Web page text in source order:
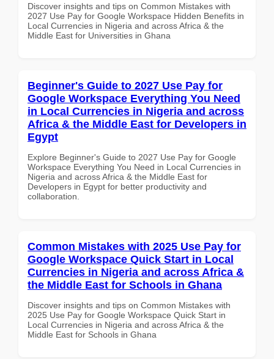
Discover insights and tips on Common Mistakes with
2027 Use Pay for Google Workspace Hidden Benefits in
Local Currencies in Nigeria and across Africa & the
Middle East for Universities in Ghana
Beginner's Guide to 2027 Use Pay for
Google Workspace Everything You Need
in Local Currencies in Nigeria and across
Africa & the Middle East for Developers in
Egypt
Explore Beginner's Guide to 2027 Use Pay for Google
Workspace Everything You Need in Local Currencies in
Nigeria and across Africa & the Middle East for
Developers in Egypt for better productivity and
collaboration.
Common Mistakes with 2025 Use Pay for
Google Workspace Quick Start in Local
Currencies in Nigeria and across Africa &
the Middle East for Schools in Ghana
Discover insights and tips on Common Mistakes with
2025 Use Pay for Google Workspace Quick Start in
Local Currencies in Nigeria and across Africa & the
Middle East for Schools in Ghana